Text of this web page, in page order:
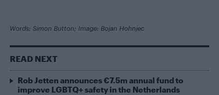
Words: Simon Button; Image: Bojan Hohnjec
READ NEXT
Rob Jetten announces €7.5m annual fund to
improve LGBTQ+ safety in the Netherlands